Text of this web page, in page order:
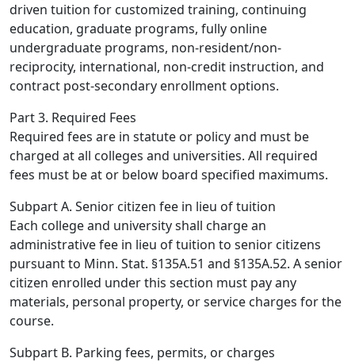
driven tuition for customized training, continuing
education, graduate programs, fully online
undergraduate programs, non-resident/non-
reciprocity, international, non-credit instruction, and
contract post-secondary enrollment options.
Part 3. Required Fees
Required fees are in statute or policy and must be
charged at all colleges and universities. All required
fees must be at or below board specified maximums.
Subpart A. Senior citizen fee in lieu of tuition
Each college and university shall charge an
administrative fee in lieu of tuition to senior citizens
pursuant to Minn. Stat. §135A.51 and §135A.52. A senior
citizen enrolled under this section must pay any
materials, personal property, or service charges for the
course.
Subpart B. Parking fees, permits, or charges